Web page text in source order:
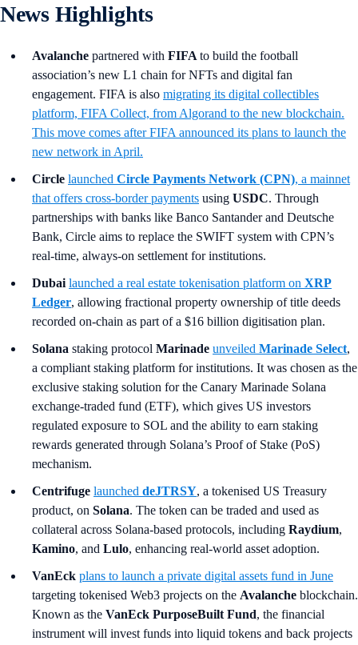
News Highlights
Avalanche partnered with FIFAto build the football
association’s new L1 chain for NFTs and digital fan
engagement. FIFA is also migrating its digital collectibles
platform, FIFA Collect, from Algorand to the new blockchain.
This move comes after FIFA announced its plans to launch the
new network in April.
Circle launched Circle Payments Network (CPN), a mainnet
that offers cross-border payments using USDC. Through
partnerships with banks like Banco Santander and Deutsche
Bank, Circle aims to replace the SWIFT system with CPN’s
real-time, always-on settlement for institutions.
Dubailaunched a real estate tokenisation platform on XRP
Ledger, allowing fractional property ownership of title deeds
recorded on-chain as part of a $16 billion digitisation plan.
Solana staking protocol Marinade unveiled Marinade Select,
a compliant staking platform for institutions. It was chosen as the
exclusive staking solution for the Canary Marinade Solana
exchange-traded fund (ETF), which gives US investors
regulated exposure to SOL and the ability to earn staking
rewards generated through Solana’s Proof of Stake (PoS)
mechanism.
Centrifuge launched deJTRSY, a tokenised US Treasury
product, on Solana. The token can be traded and used as
collateral across Solana-based protocols, including Raydium,
Kamino, and Lulo, enhancing real-world asset adoption.
VanEck plans to launch a private digital assets fund in June
targeting tokenised Web3 projects on the Avalanche blockchain.
Known as the VanEck PurposeBuilt Fund, the financial
instrument will invest funds into liquid tokens and back projects